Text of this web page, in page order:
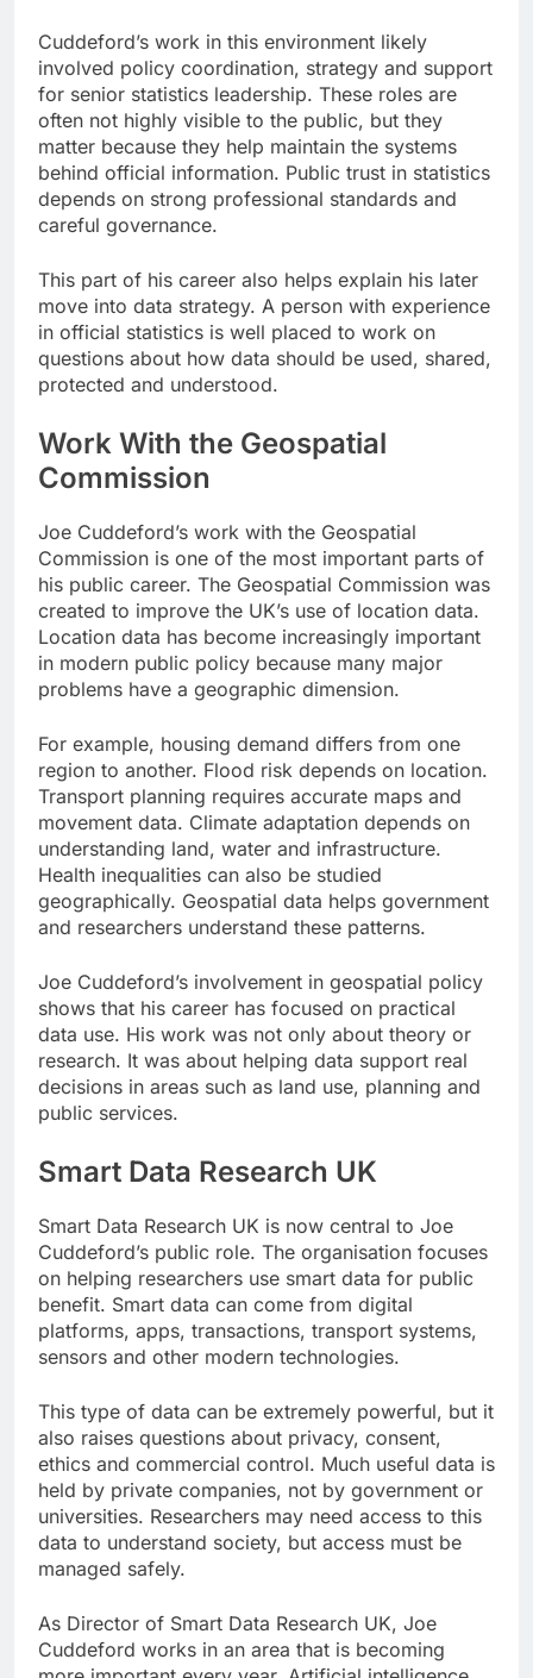
Cuddeford’s work in this environment likely
involved policy coordination, strategy and support
for senior statistics leadership. These roles are
often not highly visible to the public, but they
matter because they help maintain the systems
behind official information. Public trust in statistics
depends on strong professional standards and
careful governance.
This part of his career also helps explain his later
move into data strategy. A person with experience
in official statistics is well placed to work on
questions about how data should be used, shared,
protected and understood.
Work With the Geospatial
Commission
Joe Cuddeford’s work with the Geospatial
Commission is one of the most important parts of
his public career. The Geospatial Commission was
created to improve the UK’s use of location data.
Location data has become increasingly important
in modern public policy because many major
problems have a geographic dimension.
For example, housing demand differs from one
region to another. Flood risk depends on location.
Transport planning requires accurate maps and
movement data. Climate adaptation depends on
understanding land, water and infrastructure.
Health inequalities can also be studied
geographically. Geospatial data helps government
and researchers understand these patterns.
Joe Cuddeford’s involvement in geospatial policy
shows that his career has focused on practical
data use. His work was not only about theory or
research. It was about helping data support real
decisions in areas such as land use, planning and
public services.
Smart Data Research UK
Smart Data Research UK is now central to Joe
Cuddeford’s public role. The organisation focuses
on helping researchers use smart data for public
benefit. Smart data can come from digital
platforms, apps, transactions, transport systems,
sensors and other modern technologies.
This type of data can be extremely powerful, but it
also raises questions about privacy, consent,
ethics and commercial control. Much useful data is
held by private companies, not by government or
universities. Researchers may need access to this
data to understand society, but access must be
managed safely.
As Director of Smart Data Research UK, Joe
Cuddeford works in an area that is becoming